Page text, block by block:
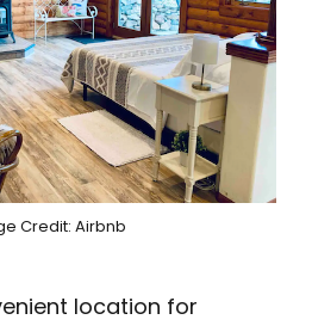
Credit: Airbnb
location for